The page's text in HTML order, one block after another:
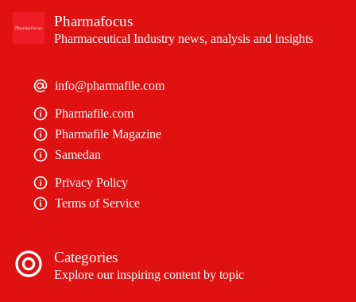
Pharmafocus
Pharmaceutical Industry news, analysis and insights
info@pharmafile.com
Pharmafile.com
Pharmafile Magazine
Samedan
Privacy Policy
Terms of Service
Categories
Explore our inspiring content by topic